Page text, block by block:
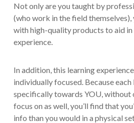
Not only are you taught by
(who work in the field themselves),
with high-quality products to aid in
experience.
In addition, this learning
individually focused. Because each
specifically towards YOU, without
focus on as well, you’ll find that
info than you would in a physical